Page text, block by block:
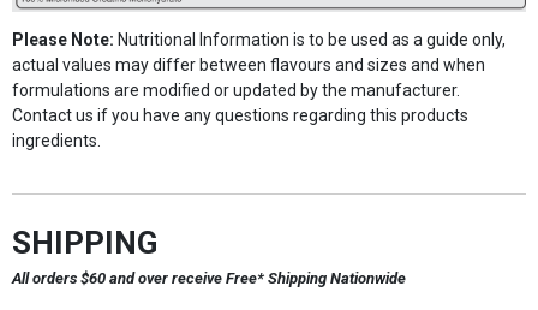
Please Note: Nutritional Information is to be used as a guide only,
actual values may differ between flavours and sizes and when
formulations are modified or updated by the manufacturer.
Contact us if you have any questions regarding this products
ingredients.
SHIPPING
All orders $60 and over receive Free* Shipping Nationwide